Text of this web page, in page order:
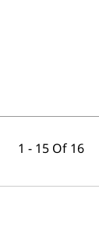
1 - 15 Of 16